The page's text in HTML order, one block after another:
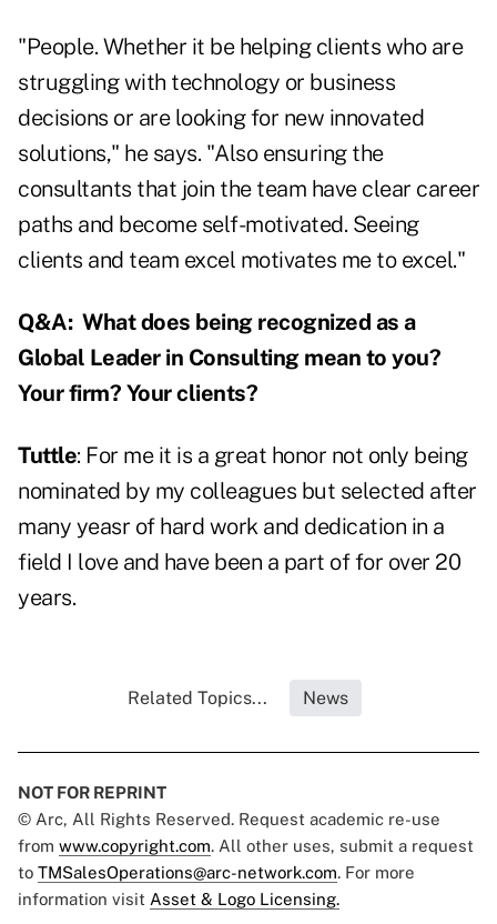
"People. Whether it be helping clients who are
struggling with technology or business
decisions or are looking for new innovated
solutions," he says. "Also ensuring the
consultants that join the team have clear career
paths and become self-motivated. Seeing
clients and team excel motivates me to excel."
Q&A: What does being recognized as a
Global Leader in Consulting mean to you?
Your firm? Your clients?
Tuttle: For me it is a great honor not only being
nominated by my colleagues but selected after
many yeasr of hard work and dedication in a
field I love and have been a part of for over 20
years.
Related Topics... News
NOT FOR REPRINT
© Arc, All Rights Reserved. Request academic re-use
from www.copyright.com. All other uses, submit a request
to TMSalesOperations@arc-network.com. For more
information visit Asset & Logo Licensing.